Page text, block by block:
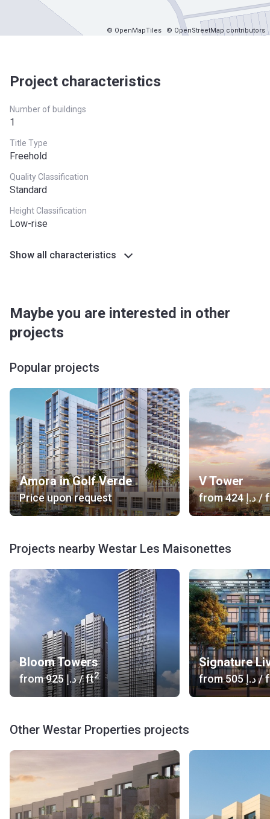
© OpenMapTiles © OpenStreetMap contributors
Project characteristics
Number of buildings
1
Title Type
Freehold
Quality Classification
Standard
Height Classification
Low-rise
Show all characteristics
Maybe you are interested in other
projects
Popular projects
Amora in Golf Verde
Price upon request
V Tower
from ‍424 د.إ/
Projects nearby Westar Les Maisonettes
Bloom Towers
from ‍925 د.إ/ ft2
Signature
from ‍505 د.إ/
Other Westar Properties projects